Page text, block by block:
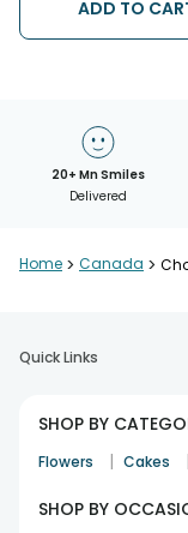
ADD TO
20+ Mn Smiles
Delivered
Home > Canada >
Quick Links
SHOP BY
Flowers | Cakes
SHOP BY